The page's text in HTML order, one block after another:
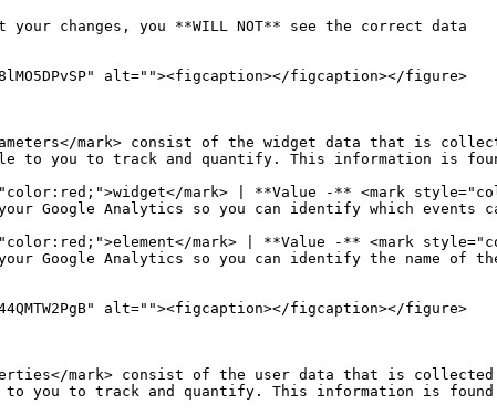
changes, you **WILL NOT** see the correct data
alt=""><figcaption></figcaption></figure>
mark> consist of the widget data that is
to you to track and quantify. This information is
mark> | **Value -** <mark
mark> | **Value -** <mark
alt=""><figcaption></figcaption></figure>
mark> consist of the user data that is
you to track and quantify. This information is found